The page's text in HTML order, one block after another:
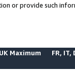
or provide such
UK Maximum FR, IT,